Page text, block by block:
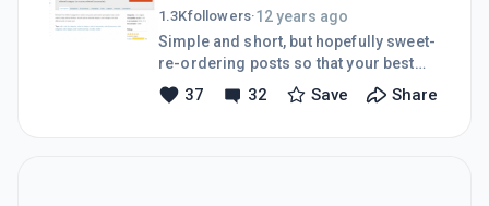
as well. Love, Andy
https://www.youtube.com/watch?
v=GBaHPND2QJg#t=234
1.3Kfollowers·12 years ago
Simple and short, but hopefully sweet-
re-ordering posts so that your best
stuff rises to the top... Even if you have
a "sticky" site- with a low bounce rate, it
37 32 Save Share